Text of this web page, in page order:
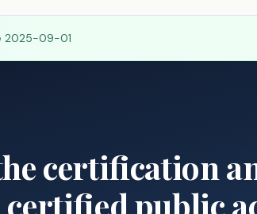
2025-09-01
certification
public